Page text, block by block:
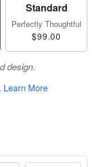
Standard
Perfectly Thoughtful
$99.00
design.
. Learn More